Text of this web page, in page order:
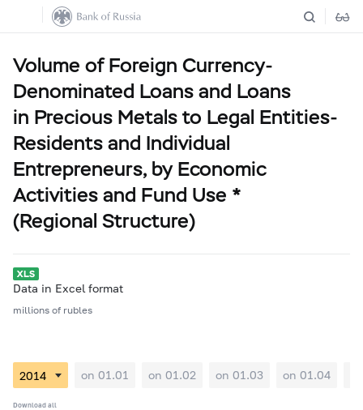
Volume of Foreign Currency-
Denominated Loans and Loans
in Precious Metals to Legal Entities-
Residents and Individual
Entrepreneurs, by Economic
Activities and Fund Use *
(Regional Structure)
Data in Excel format
millions of rubles
on 01.01 on 01.02 on 01.03 on 01.04
Download all